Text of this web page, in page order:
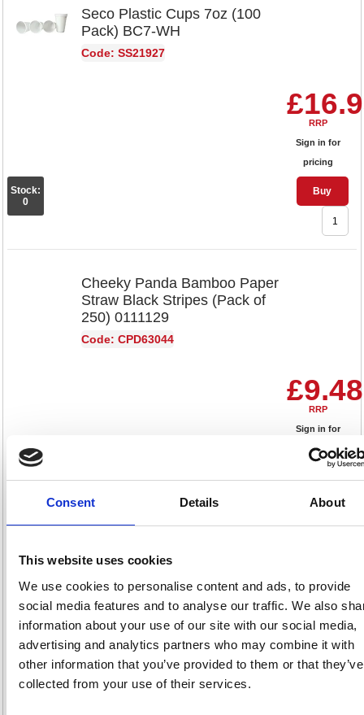
Consent Details About
This website uses cookies
We use cookies to personalise content and ads, to provide
social media features and to analyse our traffic. We also
information about your use of our site with our social media,
advertising and analytics partners who may combine it with
other information that you’ve provided to them or that they’ve
collected from your use of their services.
Seco Plastic Cups 7oz (100
Pack) BC7-WH
Code: SS21927
RRP
Sign in for
pricing
Buy
Stock:
0
Cheeky Panda Bamboo Paper
Straw Black Stripes (Pack of
250) 0111129
Code: CPD63044
£9.48
RRP
Sign in for
pricing
Buy
Cheeky Panda Bamboo Paper
Straws Black (Pack of 250)
0111130
Code: CPD63036
£9.48